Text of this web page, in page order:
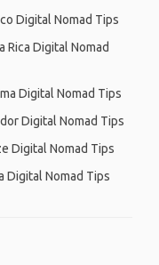
Digital Nomad Tips
Rica Digital Nomad
Digital Nomad Tips
Digital Nomad Tips
Digital Nomad Tips
Digital Nomad Tips